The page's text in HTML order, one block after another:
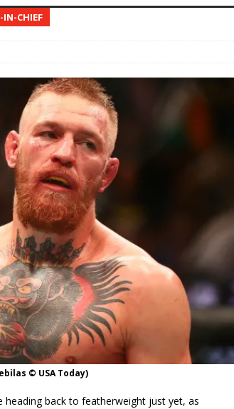
UFC Fight Night: Kape vs.
UFC Freedom 250 HYDEN'S TAKE
UFC Fight Night: Muhammad vs.
PFL New York: Nurmagomedov
Merge HYDEN'S TAKE
IN-CHIEF
© USA Today)
back to featherweight just yet, as